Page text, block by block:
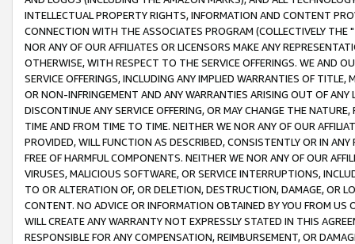
INTELLECTUAL PROPERTY RIGHTS, INFORMATION AND CONTENT
CONNECTION WITH THE ASSOCIATES PROGRAM (COLLECTIVELY THE "
NOR ANY OF OUR AFFILIATES OR LICENSORS MAKE ANY
OTHERWISE, WITH RESPECT TO THE SERVICE OFFERINGS. WE AND
SERVICE OFFERINGS, INCLUDING ANY IMPLIED WARRANTIES OF
OR NON-INFRINGEMENT AND ANY WARRANTIES ARISING OUT OF ANY
DISCONTINUE ANY SERVICE OFFERING, OR MAY CHANGE THE
TIME AND FROM TIME TO TIME. NEITHER WE NOR ANY OF OUR
PROVIDED, WILL FUNCTION AS DESCRIBED, CONSISTENTLY OR IN
FREE OF HARMFUL COMPONENTS. NEITHER WE NOR ANY OF OUR
VIRUSES, MALICIOUS SOFTWARE, OR SERVICE INTERRUPTIONS,
TO OR ALTERATION OF, OR DELETION, DESTRUCTION, DAMAGE, OR
CONTENT. NO ADVICE OR INFORMATION OBTAINED BY YOU FROM
WILL CREATE ANY WARRANTY NOT EXPRESSLY STATED IN THIS
RESPONSIBLE FOR ANY COMPENSATION, REIMBURSEMENT, OR